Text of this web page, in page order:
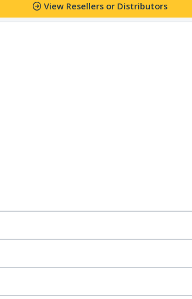
View Resellers or Distributors